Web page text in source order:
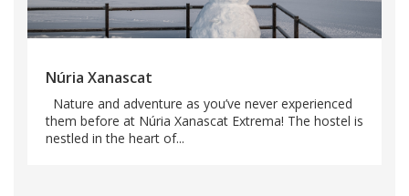
Núria Xanascat
Nature and adventure as you’ve never experienced
them before at Núria Xanascat Extrema! The hostel is
nestled in the heart of...